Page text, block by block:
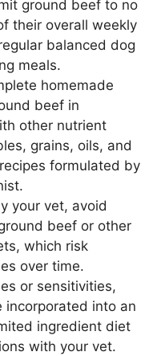
ground beef to no
their overall weekly
balanced dog
meals.
homemade
beef in
other nutrient
grains, oils, and
formulated by
your vet, avoid
beef or other
which risk
over time.
or sensitivities,
incorporated into an
ingredient diet
with your vet.